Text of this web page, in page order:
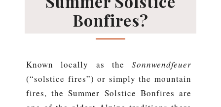
Bonfires?
Known locally as the Sonnwendfeuer
(“solstice fires”) or simply the mountain
fires, the Summer Solstice Bonfires are